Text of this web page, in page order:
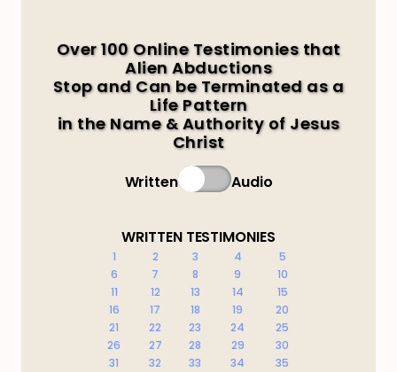
Over 100 Online Testimonies that
Alien Abductions
Stop and Can be Terminated as a
Life Pattern
in the Name & Authority of Jesus
Christ
Written Audio
WRITTEN TESTIMONIES
1 2 3 4
5
6
7 8 9
10
11
12 13 14
15
16
17 18 19
20
21
22 23 24
25
26
27 28 29
30
31
32 33 34
35